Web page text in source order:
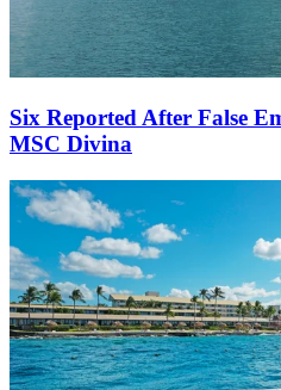
Six Reported After False
MSC Divina